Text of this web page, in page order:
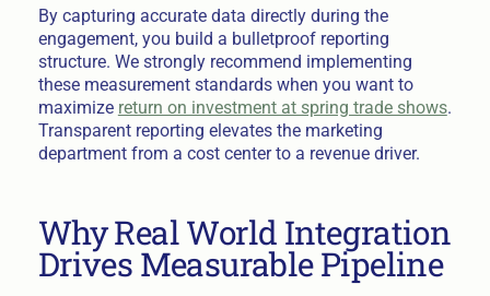
By capturing accurate data directly during the
engagement, you build a bulletproof reporting
structure. We strongly recommend implementing
these measurement standards when you want to
maximize return on investment at spring trade shows.
Transparent reporting elevates the marketing
department from a cost center to a revenue driver.
Why Real World Integration
Drives Measurable Pipeline